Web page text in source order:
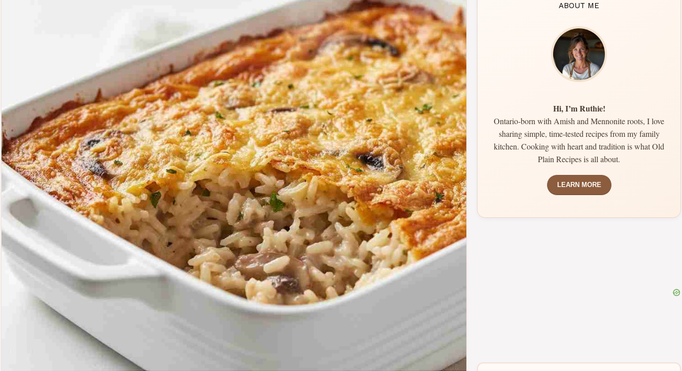
ABOUT ME
Hi, I’m Ruthie!
Ontario-born with Amish and Mennonite roots, I love
sharing simple, time-tested recipes from my family
kitchen. Cooking with heart and tradition is what Old
Plain Recipes is all about.
LEARN MORE